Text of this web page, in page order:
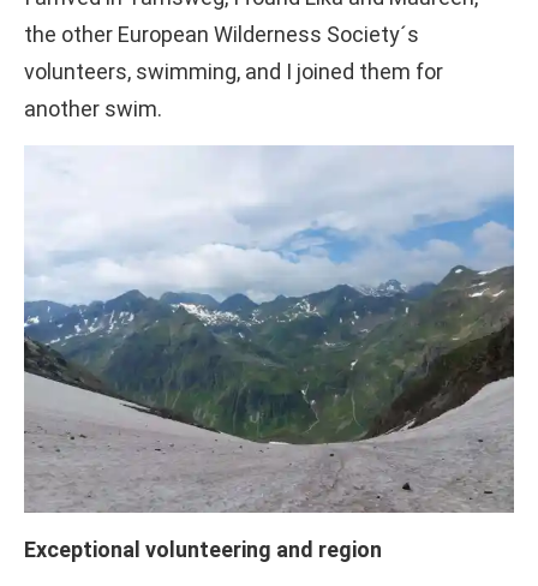
the other European Wilderness Society´s
volunteers, swimming, and I joined them for
another swim.
Exceptional volunteering and region